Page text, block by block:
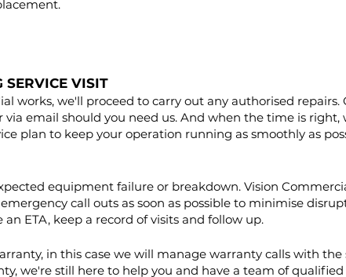
SERVICE VISIT
works, we'll proceed to carry out any authorised repairs.
via email should you need us. And when the time is
plan to keep your operation running as smoothly as
equipment failure or breakdown. Vision
call outs as soon as possible to minimise
ETA, keep a record of visits and follow up.
in this case we will manage warranty calls with
we're still here to help you and have a team of